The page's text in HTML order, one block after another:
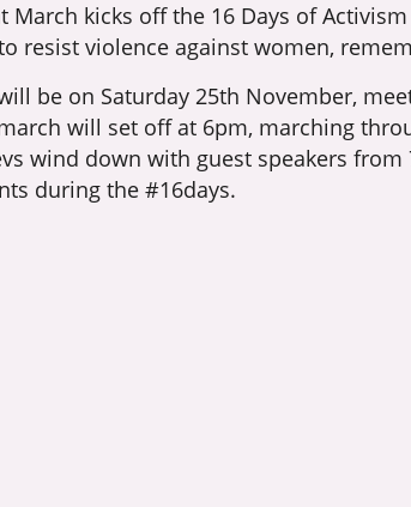
March kicks off the 16 Days of
resist violence against women,
be on Saturday 25th November,
will set off at 6pm, marching
wind down with guest speakers from
during the #16days.